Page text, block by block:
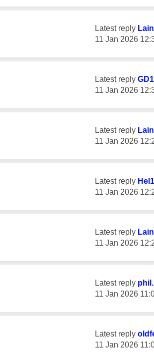
Latest reply
‎11 Jan 2026
Latest reply GD1
‎11 Jan 2026
Latest reply
‎11 Jan 2026
Latest reply
‎11 Jan 2026
Latest reply
‎11 Jan 2026
Latest reply
‎11 Jan 2026
Latest reply
‎11 Jan 2026